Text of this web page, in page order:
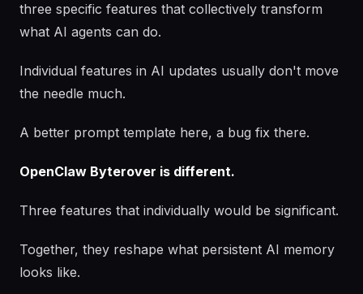
three specific features that collectively transform
what AI agents can do.
Individual features in AI updates usually don't move
the needle much.
A better prompt template here, a bug fix there.
OpenClaw Byterover is different.
Three features that individually would be significant.
Together, they reshape what persistent AI memory
looks like.